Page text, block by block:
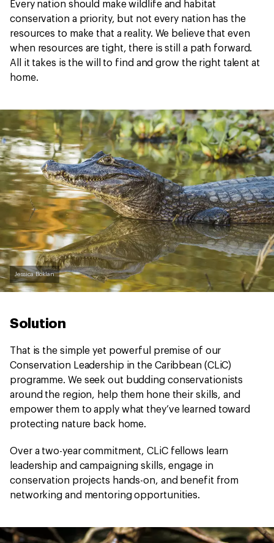
Every nation should make wildlife and habitat
conservation a priority, but not every nation has the
resources to make that a reality. We believe that even
when resources are tight, there is still a path forward.
All it takes is the will to find and grow the right talent at
home.
Jessica Boklan
Solution
That is the simple yet powerful premise of our
Conservation Leadership in the Caribbean (CLiC)
programme. We seek out budding conservationists
around the region, help them hone their skills, and
empower them to apply what they’ve learned toward
protecting nature back home.
Over a two-year commitment, CLiC fellows learn
leadership and campaigning skills, engage in
conservation projects hands-on, and benefit from
networking and mentoring opportunities.